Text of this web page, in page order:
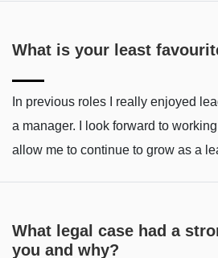
What is your least
In previous roles I really enjoyed
a manager. I look forward to
allow me to continue to grow as a
What legal case had a
you and why?